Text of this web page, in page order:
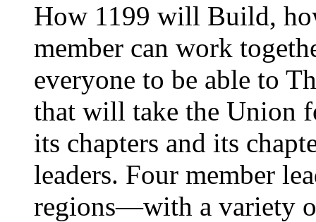
How 1199 will Build,
member can work
everyone to be able to
that will take the Union
its chapters and its
leaders. Four member
regions—with a variety